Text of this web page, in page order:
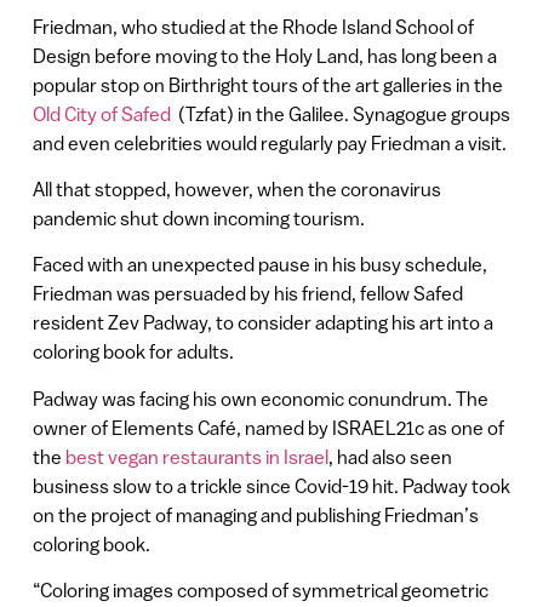
Friedman, who studied at the Rhode Island School of
Design before moving to the Holy Land, has long been a
popular stop on Birthright tours of the art galleries in the
Old City of Safed(Tzfat) in the Galilee. Synagogue groups
and even celebrities would regularly pay Friedman a visit.
All that stopped, however, when the coronavirus
pandemic shut down incoming tourism.
Faced with an unexpected pause in his busy schedule,
Friedman was persuaded by his friend, fellow Safed
resident Zev Padway, to consider adapting his art into a
coloring book for adults.
Padway was facing his own economic conundrum. The
owner of Elements Café, named by ISRAEL21c as one of
the best vegan restaurants in Israel, had also seen
business slow to a trickle since Covid-19 hit. Padway took
on the project of managing and publishing Friedman’s
coloring book.
“Coloring images composed of symmetrical geometric